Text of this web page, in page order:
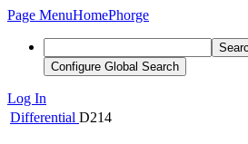
Page MenuHomePhorge
Configure Global Search
Log In
Differential D214